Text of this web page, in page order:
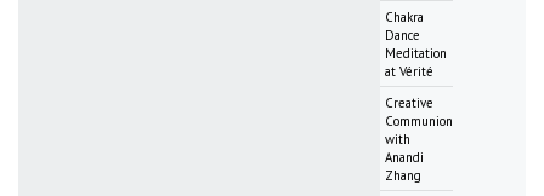
Chakra
Dance
Meditation
at Vérité
Creative
Communion
with
Anandi
Zhang